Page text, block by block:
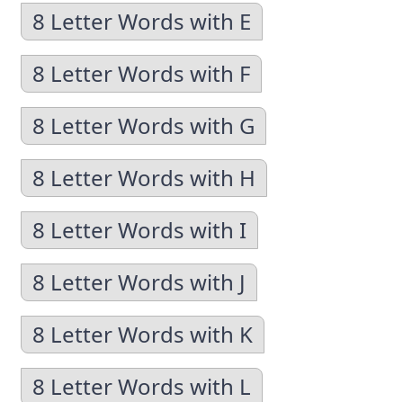
8 Letter Words with E
8 Letter Words with F
8 Letter Words with G
8 Letter Words with H
8 Letter Words with I
8 Letter Words with J
8 Letter Words with K
8 Letter Words with L